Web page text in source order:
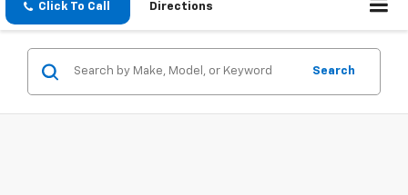
Click To Call Directions
Search